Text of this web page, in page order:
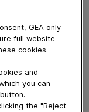
concept in a
for maximum
smoke or
GEA only
full website
cookies.
and
you can
the "Reject